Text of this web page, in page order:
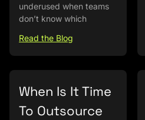
underused when teams
don’t know which
Read the Blog
When Is It Time
To Outsource